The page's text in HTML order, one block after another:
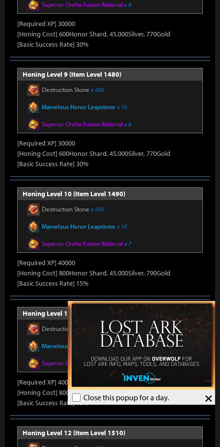
×
Close this popup for a day.
Superior Oreha Fusion Material x 6
[Required XP] 30000
[Honing Cost] 600Honor Shard, 45,000Silver, 770Gold
[Basic Success Rate] 30%
Honing Level 9 (Item Level 1480)
Destruction Stone x 450
Marvelous Honor Leapstone x 14
Superior Oreha Fusion Material x 6
[Required XP] 30000
[Honing Cost] 600Honor Shard, 45,000Silver, 770Gold
[Basic Success Rate] 30%
Honing Level 10 (Item Level 1490)
Destruction Stone x 550
Marvelous Honor Leapstone x 16
Superior Oreha Fusion Material x 7
[Required XP] 40000
[Honing Cost] 800Honor Shard, 45,000Silver, 790Gold
[Basic Success Rate] 15%
Honing Level 11 (Item Level 1500)
Destruction Stone x 550
Marvelous Honor Leapstone x 16
Superior Oreha Fusion Materialx 7
[Required XP] 40000
[Honing Cost] 800Honor Shard, 45,000Silver, 790Gold
[Basic Success Rate] 15%
Honing Level 12 (Item Level 1510)